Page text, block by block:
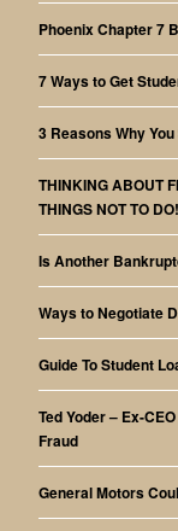
Phoenix Chapter 7
7 Ways to Get
3 Reasons Why
THINKING ABOUT
THINGS NOT TO DO!
Is Another
Ways to Negotiate
Guide To Student
Ted Yoder – Ex-
Fraud
General Motors